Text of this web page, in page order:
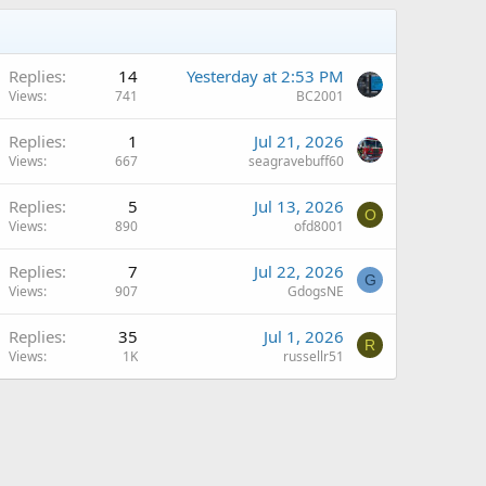
Replies 14
Views 741
Yesterday at 2:53 PM
BC2001
Replies 1
Views 667
Jul 21, 2026
seagravebuff60
Replies 5
Views 890
Jul 13, 2026
ofd8001
O
Replies 7
Views 907
Jul 22, 2026
GdogsNE
G
Replies 35
Views 1K
Jul 1, 2026
russellr51
R